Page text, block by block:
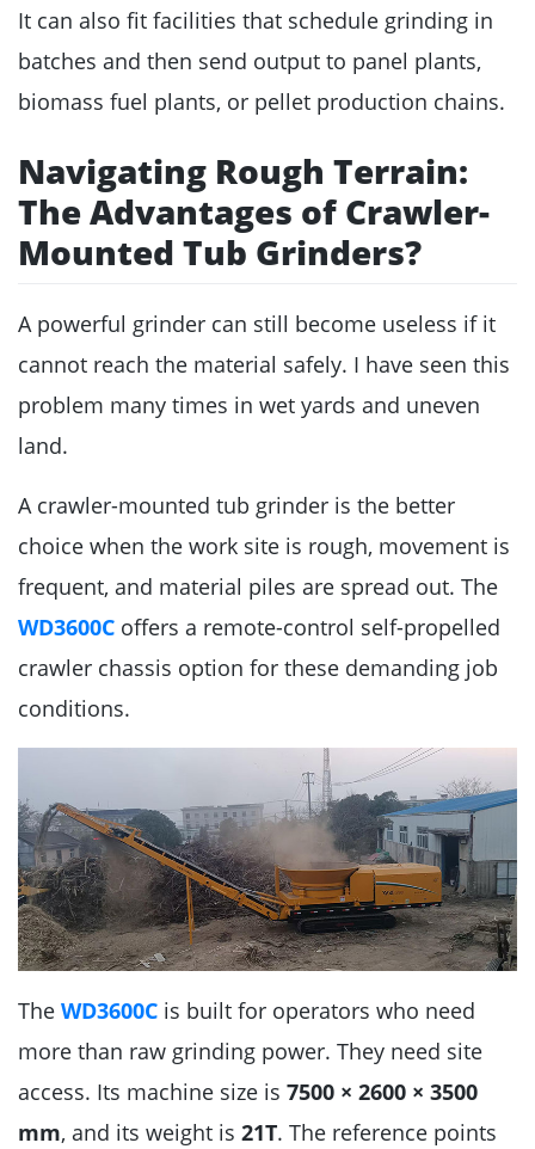
It can also fit facilities that schedule grinding in
batches and then send output to panel plants,
biomass fuel plants, or pellet production chains.
Navigating Rough Terrain:
The Advantages of Crawler-
Mounted Tub Grinders?
A powerful grinder can still become useless if it
cannot reach the material safely. I have seen this
problem many times in wet yards and uneven
land.
A crawler-mounted tub grinder is the better
choice when the work site is rough, movement is
frequent, and material piles are spread out. The
WD3600C offers a remote-control self-propelled
crawler chassis option for these demanding job
conditions.
The WD3600C is built for operators who need
more than raw grinding power. They need site
access. Its machine size is 7500 × 2600 × 3500
mm, and its weight is 21T. The reference points